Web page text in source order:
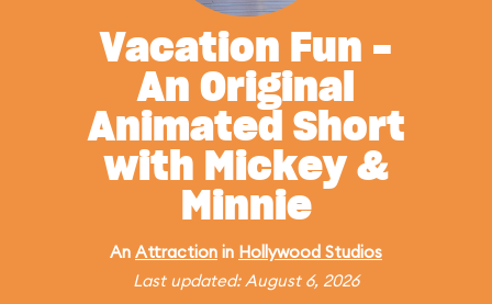
Vacation Fun -
An Original
Animated Short
with Mickey &
Minnie
An Attraction in Hollywood Studios
Last updated: August 6, 2026